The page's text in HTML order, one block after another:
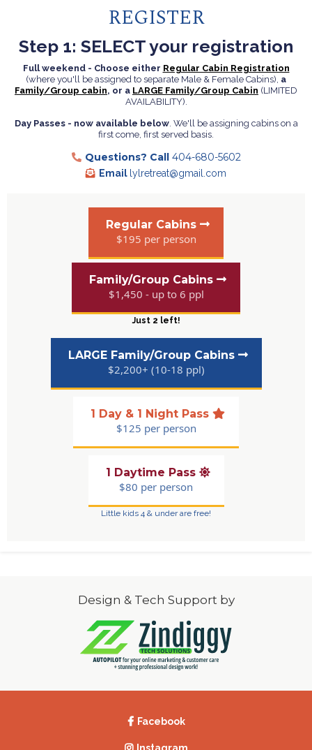
REGISTER
Step 1: SELECT your registration
Full weekend - Choose either Regular Cabin Registration
(where you'll be assigned to separate Male & Female Cabins), a
Family/Group cabin, or a LARGE Family/Group Cabin (LIMITED
AVAILABILITY).
Day Passes - now available below. We'll be assigning cabins on a
first come, first served basis.
Questions? Call 404-680-5602
Email lylretreat@gmail.com
Regular Cabins
$195 per person
Family/Group Cabins
$1,450 - up to 6 ppl
Just 2 left!
LARGE Family/Group Cabins
$2,200+ (10-18 ppl)
1 Day & 1 Night Pass
$125 per person
1 Daytime Pass
$80 per person
Little kids 4 & under are free!
Design & Tech Support by
Facebook
Instagram